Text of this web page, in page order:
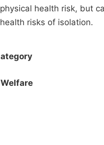
physical health risk, but
health risks of isolation.
Welfare